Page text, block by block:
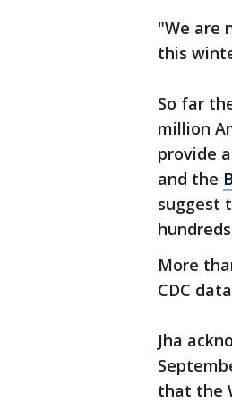
"We are
this
So far
million
provide
and the
suggest
More
CDC
Jha
that the